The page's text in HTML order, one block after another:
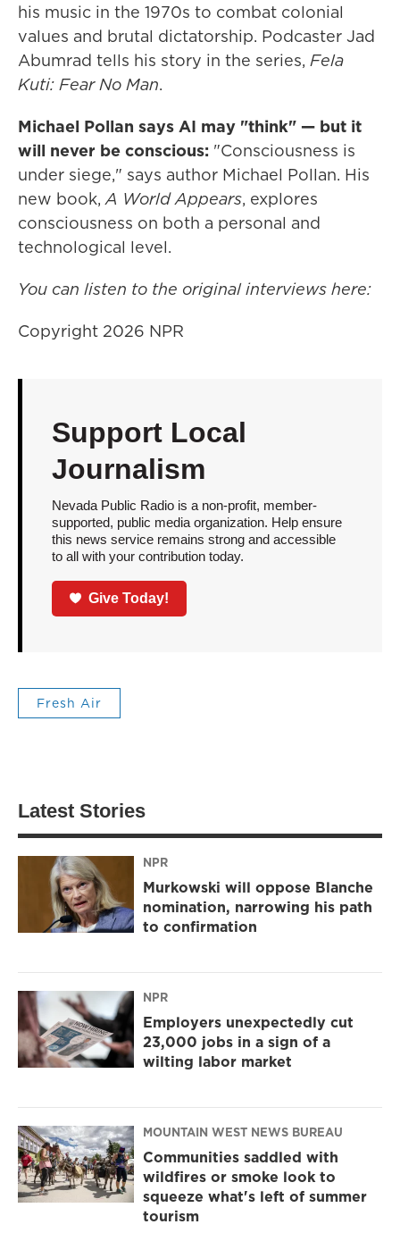
his music in the 1970s to combat colonial
values and brutal dictatorship. Podcaster Jad
Abumrad tells his story in the series, Fela
Kuti: Fear No Man.
Michael Pollan says AI may "think" — but it
will never be conscious: "Consciousness is
under siege," says author Michael Pollan. His
new book,A World Appears, explores
consciousness on both a personal and
technological level.
You can listen to the original interviews here:
Copyright 2026 NPR
Support Local
Journalism
Nevada Public Radio is a non-profit, member-
supported, public media organization. Help ensure
this news service remains strong and accessible
to all with your contribution today.
Give Today!
Fresh Air
Latest Stories
NPR
Murkowski will oppose Blanche
nomination, narrowing his path
to confirmation
NPR
Employers unexpectedly cut
23,000 jobs in a sign of a
wilting labor market
MOUNTAIN WEST NEWS BUREAU
Communities saddled with
wildfires or smoke look to
squeeze what's left of summer
tourism